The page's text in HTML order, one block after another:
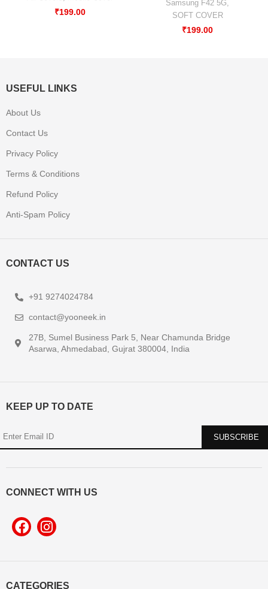
₹199.00
Samsung F42 5G,
SOFT COVER
₹199.00
CATEGORIES
USEFUL LINKS
About Us
Contact Us
Privacy Policy
Terms & Conditions
Refund Policy
Anti-Spam Policy
CONTACT US
+91 9274024784
contact@yooneek.in
27B, Sumel Business Park 5, Near Chamunda Bridge
Asarwa, Ahmedabad, Gujrat 380004, India
KEEP UP TO DATE
CONNECT WITH US